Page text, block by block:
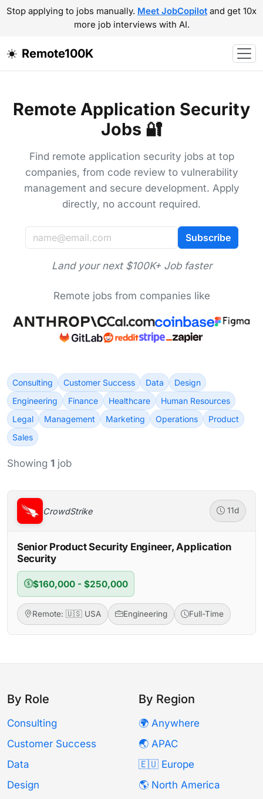
Stop applying to jobs manually. Meet JobCopilot and get 10x
more job interviews with AI.
Remote100K
Remote Application Security
Jobs 🔐
Find remote application security jobs at top
companies, from code review to vulnerability
management and secure development. Apply
directly, no account required.
Subscribe
Land your next $100K+ Job faster
Remote jobs from companies like
Consulting Customer Success Data
Design
Engineering
Finance Healthcare
Human Resources
Legal
Management Marketing Operations
Product
Sales
Showing 1 job
CrowdStrike 11d
Senior Product Security Engineer, Application
Security
$160,000 - $250,000
Remote: 🇺🇸 USA Engineering Full-Time
By Role
Consulting
Customer Success
Data
Design
By Region
🌍 Anywhere
🌏 APAC
🇪🇺 Europe
🌎 North America